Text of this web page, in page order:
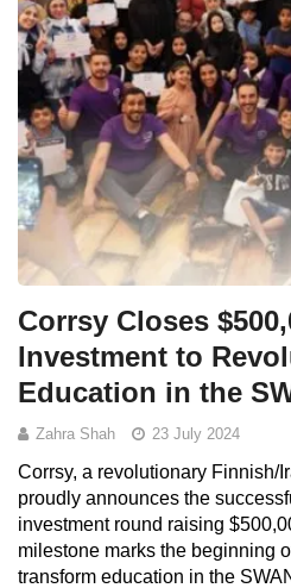
Corrsy Closes
Investment to
Education in the
Zahra Shah 23 July 2024
Corrsy, a revolutionary Finnish/
proudly announces the
investment round raising
milestone marks the beginning
transform education in the